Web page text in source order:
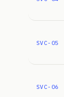
SVC-05
SVC-06